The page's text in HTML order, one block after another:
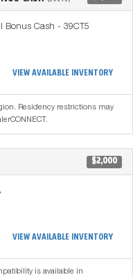
Bonus Cash - 39CT5
VIEW AVAILABLE INVENTORY
Residency restrictions may
$2,000
VIEW AVAILABLE INVENTORY
is available in